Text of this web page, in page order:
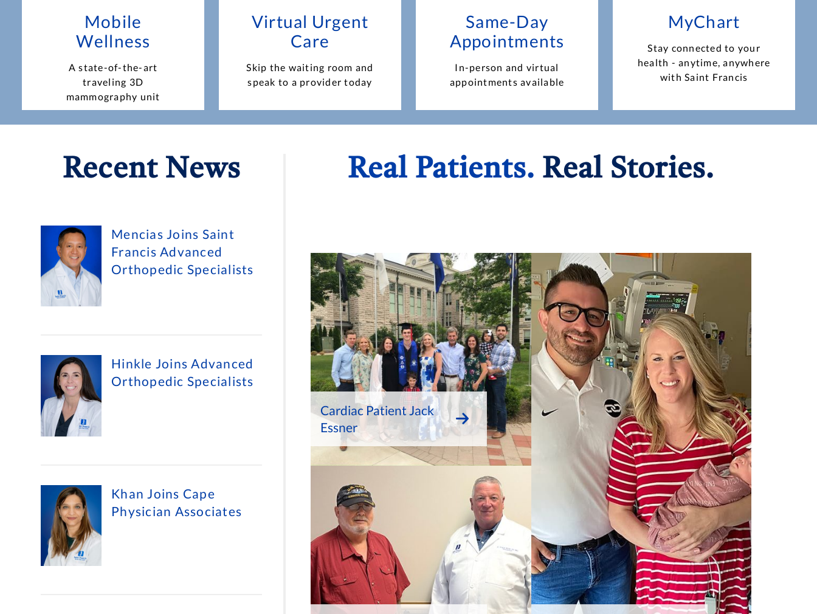
Mobile
Wellness
A state-of-the-art
traveling 3D
mammography unit
Virtual Urgent
Care
Skip the waiting room and
speak to a provider today
Same-Day
Appointments
In-person and virtual
appointments available
MyChart
Stay connected to your
health - anytime, anywhere
with Saint Francis
Recent News
Mencias Joins Saint
Francis Advanced
Orthopedic Specialists
Hinkle Joins Advanced
Orthopedic Specialists
Khan Joins Cape
Physician Associates
Real Patients. Real Stories.
Cardiac Patient Jack
Essner